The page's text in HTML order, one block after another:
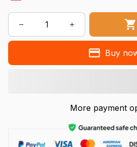
Buy
More payment